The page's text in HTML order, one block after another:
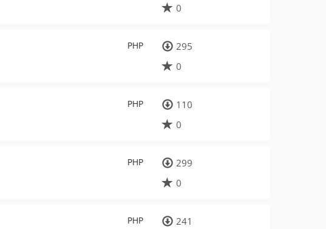
0
PHP
295
0
PHP
110
0
PHP
299
0
PHP
241